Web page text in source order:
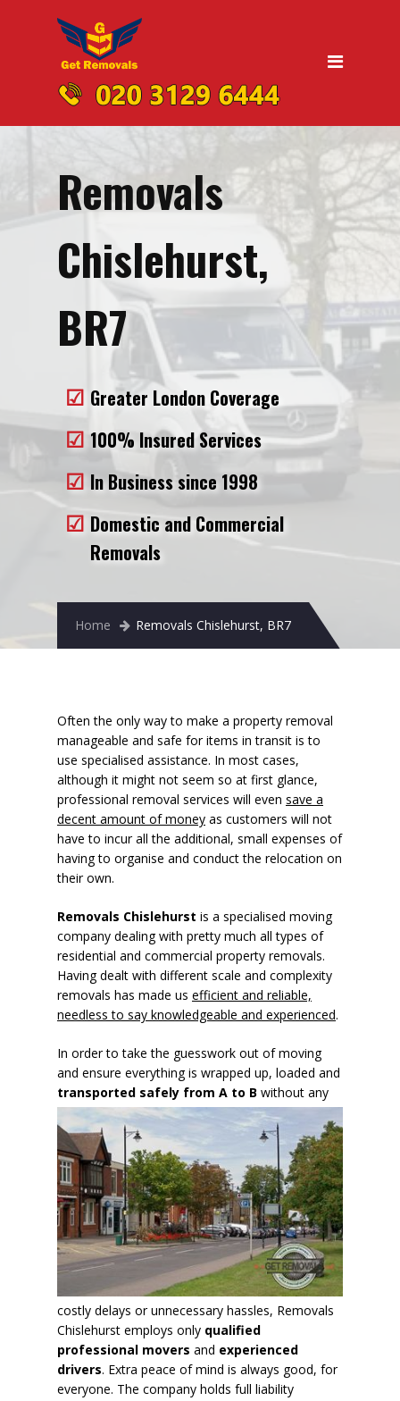
Domestic Removals
UK Nationwide Removals
Removals to Liverpool
Removals to Manchester
Removals to Edinburgh
Removals to Dublin
Removals to France
Removals to Spain
Rubbish Removal
Man and Van
Removals
Chislehurst,
BR7
Greater London Coverage
100% Insured Services
In Business since 1998
Domestic and Commercial
Removals
Home Removals Chislehurst, BR7
Often the only way to make a property removal
manageable and safe for items in transit is to
use specialised assistance. In most cases,
although it might not seem so at first glance,
professional removal services will even save a
decent amount of money as customers will not
have to incur all the additional, small expenses of
having to organise and conduct the relocation on
their own.
Removals Chislehurst is a specialised moving
company dealing with pretty much all types of
residential and commercial property removals.
Having dealt with different scale and complexity
removals has made us efficient and reliable,
needless to say knowledgeable and experienced.
In order to take the guesswork out of moving
and ensure everything is wrapped up, loaded and
transported safely from A to B without any
costly delays or unnecessary hassles, Removals
Chislehurst employs only qualified
professional movers and experienced
drivers. Extra peace of mind is always good, for
everyone. The company holds full liability